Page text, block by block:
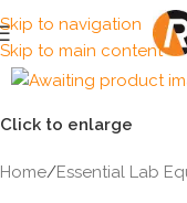
Skip to navigation
Skip to main content
Click to enlarge
Home/Essential Lab